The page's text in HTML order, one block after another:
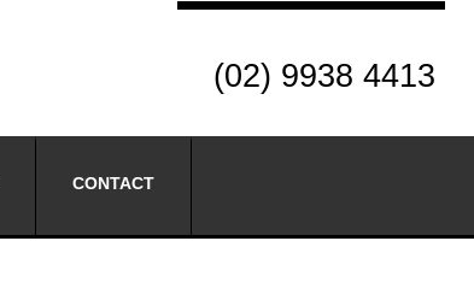
(02) 9938 4413
CONTACT